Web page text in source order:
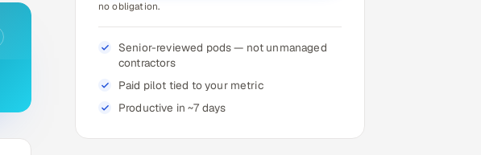
no obligation.
Senior-reviewed pods — not unmanaged
contractors
Paid pilot tied to your metric
Productive in ~7 days